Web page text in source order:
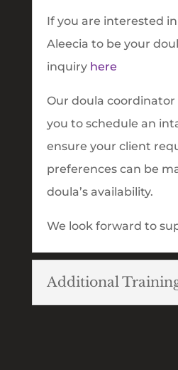
If you are interested
Aleecia to be your
inquiry here
Our doula
you to schedule an
ensure your client
preferences can be
doula’s availability.
We look forward to
Additional